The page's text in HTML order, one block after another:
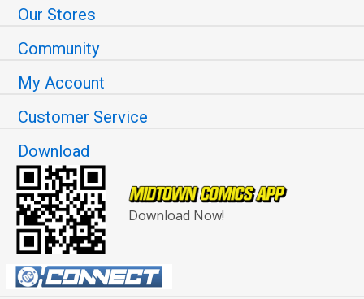
Our Stores
Community
My Account
Customer Service
Download
Download Now!